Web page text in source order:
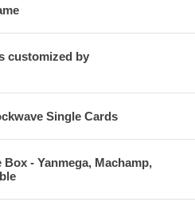
customized by
Single Cards
- Yanmega, Machamp,